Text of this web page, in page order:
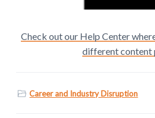
Check out our Help Center
different content
Career and Industry Disruption